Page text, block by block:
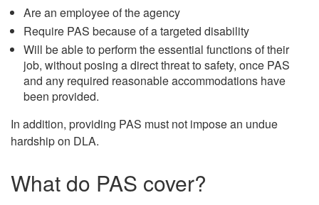
Are an employee of the agency
Require PAS because of a targeted disability
Will be able to perform the essential functions of their
job, without posing a direct threat to safety, once PAS
and any required reasonable accommodations have
been provided.
In addition, providing PAS must not impose an undue
hardship on DLA.
What do PAS cover?